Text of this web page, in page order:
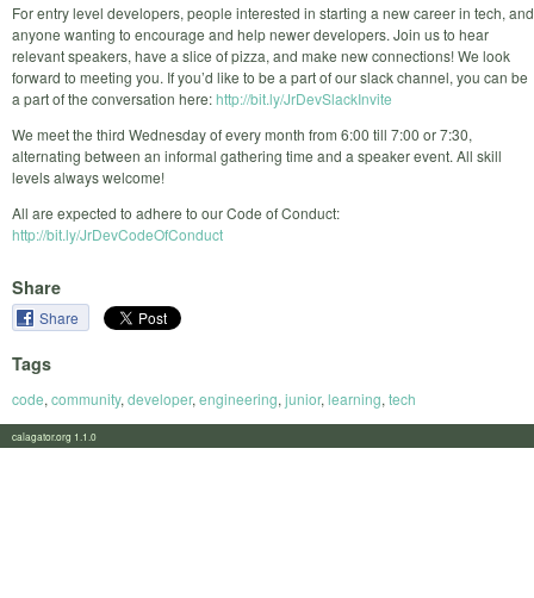
For entry level developers, people interested in starting a new career in tech, and
anyone wanting to encourage and help newer developers. Join us to hear
relevant speakers, have a slice of pizza, and make new connections! We look
forward to meeting you. If you’d like to be a part of our slack channel, you can be
a part of the conversation here:http://bit.ly/JrDevSlackInvite
We meet the third Wednesday of every month from 6:00 till 7:00 or 7:30,
alternating between an informal gathering time and a speaker event. All skill
levels always welcome!
All are expected to adhere to our Code of Conduct:
http://bit.ly/JrDevCodeOfConduct
Share
Share
Tags
code, community, developer, engineering, junior, learning, tech
calagator.org 1.1.0